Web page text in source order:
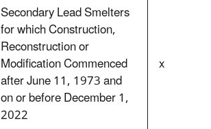
Secondary Lead Smelters
for which Construction,
Reconstruction or
Modification Commenced
after June 11, 1973 and
on or before December 1,
2022
x